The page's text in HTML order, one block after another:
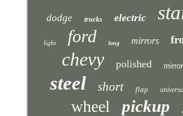
dodge trucks electric
light ford long mirrors
chevy polished mirror
steel short flap
wheel pickup